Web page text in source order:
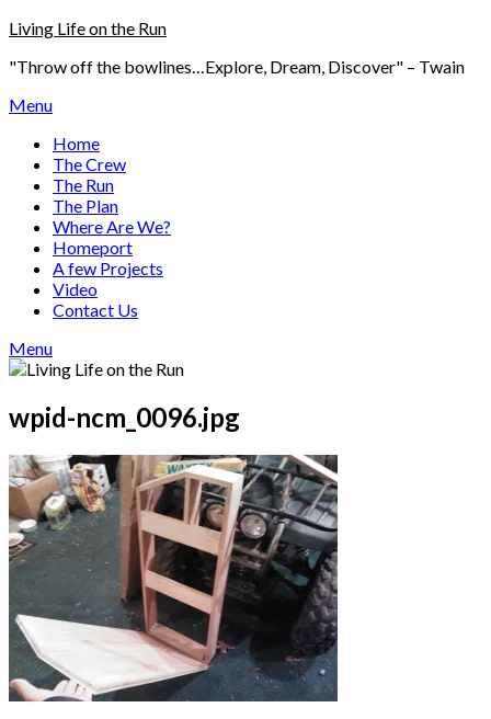
Skip
content
Living Life on the Run
"Throw off the bowlines…Explore, Dream, Discover" – Twain
Menu
Home
The Crew
The Run
The Plan
Where Are We?
Homeport
A few Projects
Video
Contact Us
Menu
wpid-ncm_0096.jpg